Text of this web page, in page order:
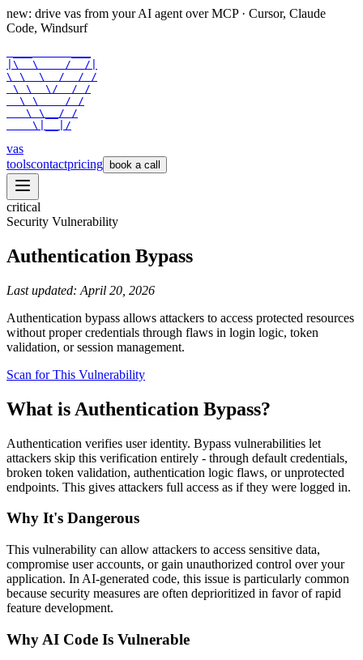
new: drive vas from your AI agent over MCP · Cursor, Claude
Code, Windsurf
|\  \    /  /|
\ \  \  /  / /
\ \  \/  / /
  \ \    / /
   \ \__/ /
    \|__|/
vas
toolscontactpricing book a call
critical
Security Vulnerability
Authentication Bypass
Last updated: April 20, 2026
Authentication bypass allows attackers to access protected resources
without proper credentials through flaws in login logic, token
validation, or session management.
Scan for This Vulnerability
What is Authentication Bypass?
Authentication verifies user identity. Bypass vulnerabilities let
attackers skip this verification entirely - through default credentials,
broken token validation, authentication logic flaws, or unprotected
endpoints. This gives attackers full access as if they were logged in.
Why It's Dangerous
This vulnerability can allow attackers to access sensitive data,
compromise user accounts, or gain unauthorized control over your
application. In AI-generated code, this issue is particularly common
because security measures are often deprioritized in favor of rapid
feature development.
Why AI Code Is Vulnerable